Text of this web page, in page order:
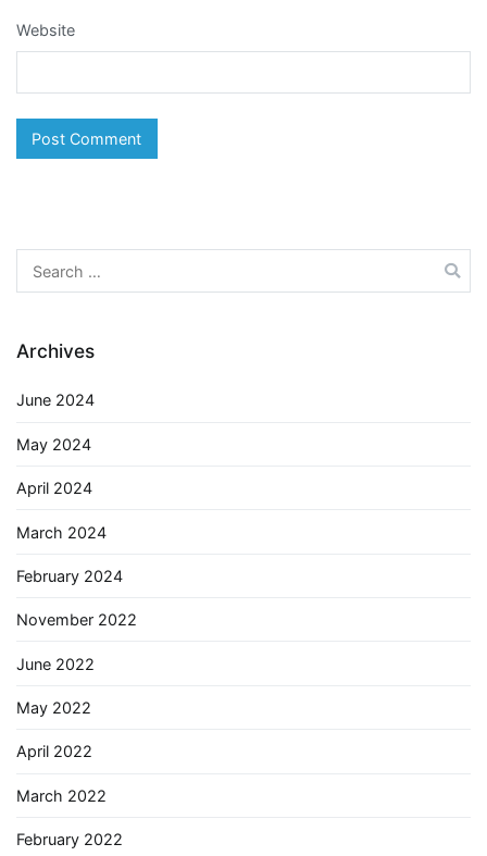
Website
Search
for:
Archives
June 2024
May 2024
April 2024
March 2024
February 2024
November 2022
June 2022
May 2022
April 2022
March 2022
February 2022